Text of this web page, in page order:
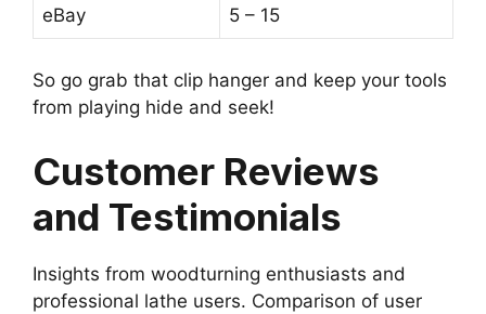
eBay 5 – 15
So go grab that clip hanger and keep your tools
from playing hide and seek!
Customer Reviews
and Testimonials
Insights from woodturning enthusiasts and
professional lathe users. Comparison of user